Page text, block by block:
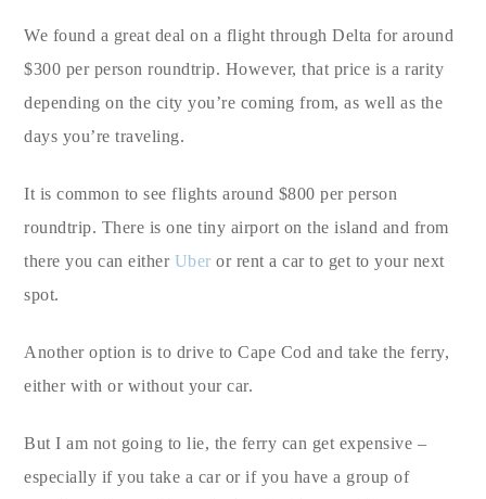
We found a great deal on a flight through Delta for around
$300 per person roundtrip. However, that price is a rarity
depending on the city you’re coming from, as well as the
days you’re traveling.
It is common to see flights around $800 per person
roundtrip. There is one tiny airport on the island and from
there you can either Uber or rent a car to get to your next
spot.
Another option is to drive to Cape Cod and take the ferry,
either with or without your car.
But I am not going to lie, the ferry can get expensive –
especially if you take a car or if you have a group of